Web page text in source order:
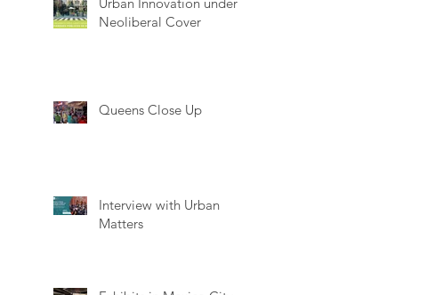
Neoliberal Cover
Queens Close Up
Interview with Urban
Matters